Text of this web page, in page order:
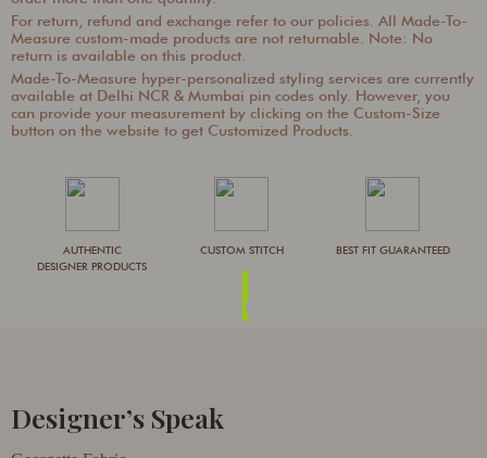
For return, refund and exchange refer to our policies. All Made-To-
Measure custom-made products are not returnable. Note: No
return is available on this product.
Made-To-Measure hyper-personalized styling services are currently
available at Delhi NCR & Mumbai pin codes only. However, you
can provide your measurement by clicking on the Custom-Size
button on the website to get Customized Products.
AUTHENTIC
DESIGNER PRODUCTS
CUSTOM STITCH BEST FIT GUARANTEED
Designer’s Speak